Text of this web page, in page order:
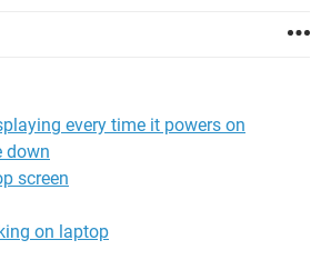
every time it powers on
down
screen
on laptop